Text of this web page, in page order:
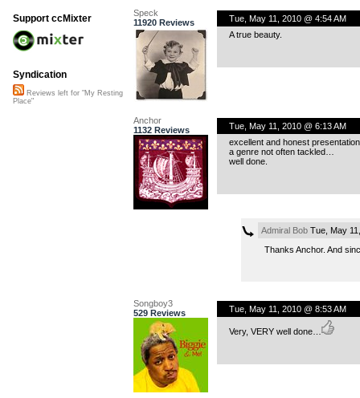
Speck
11920 Reviews
Tue, May 11, 2010 @ 4:54 AM
A true beauty.
Anchor
1132 Reviews
Tue, May 11, 2010 @ 6:13 AM
excellent and honest
a genre not often tackled…
well done.
Admiral BobTue, May
Thanks Anchor. And
Songboy3
529 Reviews
Tue, May 11, 2010 @ 8:53 AM
Very, VERY well done…
Support ccMixter
Syndication
Reviews left for "My Resting
Place"